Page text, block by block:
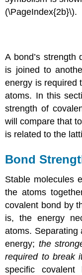
(\PageIndex{2b}\).
A bond’s strength
is joined to
energy is required
atoms. In this
strength of
will compare that
is related to the
Bond
Stable molecules
the atoms
covalent bond by
is, the energy
atoms. Separating
energy; the
required to break
specific